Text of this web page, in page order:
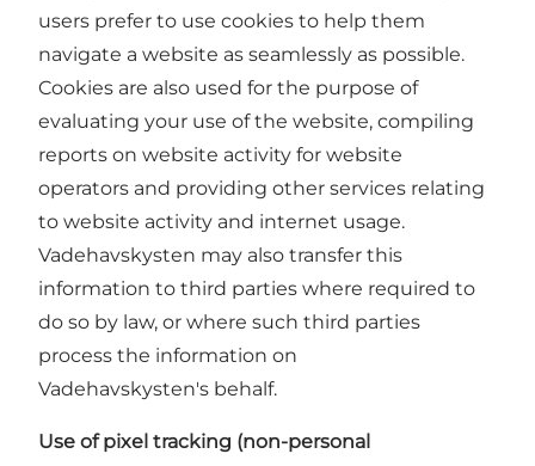
users prefer to use cookies to help them
navigate a website as seamlessly as possible.
Cookies are also used for the purpose of
evaluating your use of the website, compiling
reports on website activity for website
operators and providing other services relating
to website activity and internet usage.
Vadehavskysten may also transfer this
information to third parties where required to
do so by law, or where such third parties
process the information on
Vadehavskysten's behalf.
Use of pixel tracking (non-personal